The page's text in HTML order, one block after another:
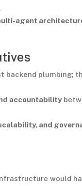
agent
backend plumbing;
accountability
and
would